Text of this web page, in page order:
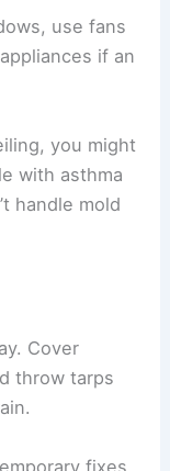
chainsaws
right training
through
often follows
rid of
soaked and
hard
5 gallons of